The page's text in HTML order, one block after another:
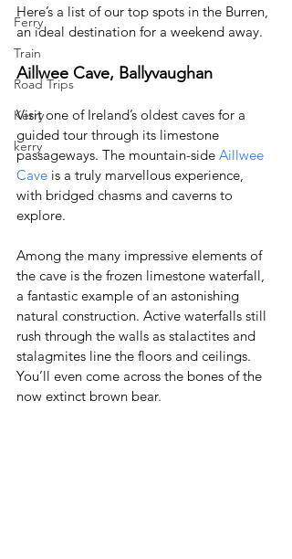
Ferry
Train
Road Trips
Kerry
kerry
Here’s a list of our top spots in the Burren,
an ideal destination for a weekend away.
Aillwee Cave, Ballyvaughan
Visit one of Ireland’s oldest caves for a
guided tour through its limestone
passageways. The mountain-side Aillwee
Cave is a truly marvellous experience,
with bridged chasms and caverns to
explore.
Among the many impressive elements of
the cave is the frozen limestone waterfall,
a fantastic example of an astonishing
natural construction. Active waterfalls still
rush through the walls as stalactites and
stalagmites line the floors and ceilings.
You’ll even come across the bones of the
now extinct brown bear.